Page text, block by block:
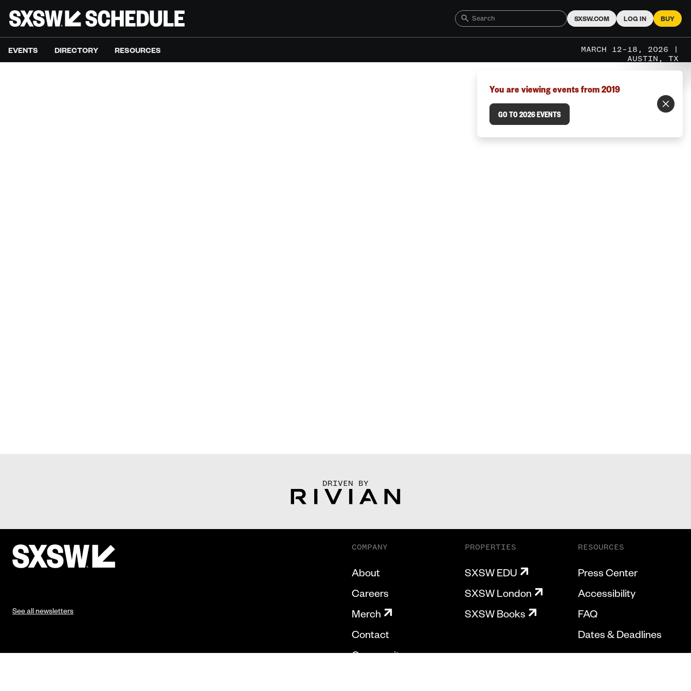
SXSW.COM LOG IN BUY
EVENTS DIRECTORY RESOURCES
MARCH 12–18, 2026 |
AUSTIN, TX
You are viewing events from 2019
GO TO 2026 EVENTS
DRIVEN BY
See all newsletters
COMPANY
About
Careers
Merch
Contact
Community
PROPERTIES
SXSW EDU
SXSW London
SXSW Books
RESOURCES
Press Center
Accessibility
FAQ
Dates & Deadlines